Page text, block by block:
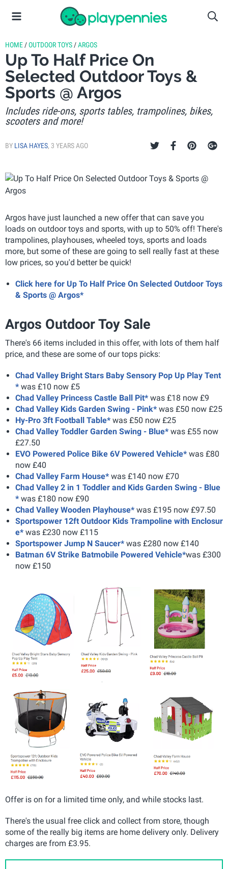
HOME /OUTDOOR TOYS /ARGOS
Up To Half Price On
Selected Outdoor Toys &
Sports @ Argos
Includes ride-ons, sports tables, trampolines, bikes,
scooters and more!
BY LISA HAYES, 3 YEARS AGO
Argos have just launched a new offer that can save you
loads on outdoor toys and sports, with up to 50% off! There's
trampolines, playhouses, wheeled toys, sports and loads
more, but some of these are going to sell really fast at these
low prices, so you'd better be quick!
Click here for Up To Half Price On Selected Outdoor Toys
& Sports @ Argos*
Argos Outdoor Toy Sale
There's 66 items included in this offer, with lots of them half
price, and these are some of our tops picks:
Chad Valley Bright Stars Baby Sensory Pop Up Play Tent
* was £10 now £5
Chad Valley Princess Castle Ball Pit* was £18 now £9
Chad Valley Kids Garden Swing - Pink* was £50 now £25
Hy-Pro 3ft Football Table* was £50 now £25
Chad Valley Toddler Garden Swing - Blue* was £55 now
£27.50
EVO Powered Police Bike 6V Powered Vehicle* was £80
now £40
Chad Valley Farm House* was £140 now £70
Chad Valley 2 in 1 Toddler and Kids Garden Swing - Blue
* was £180 now £90
Chad Valley Wooden Playhouse* was £195 now £97.50
Sportspower 12ft Outdoor Kids Trampoline with Enclosur
e* was £230 now £115
Sportspower Jump N Saucer* was £280 now £140
Batman 6V Strike Batmobile Powered Vehicle*was £300
now £150
Offer is on for a limited time only, and while stocks last.
There's the usual free click and collect from store, though
some of the really big items are home delivery only. Delivery
charges are from £3.95.